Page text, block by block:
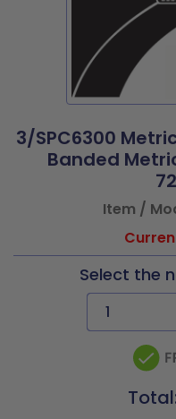
3/SPC6300
Banded
Item /
Select the